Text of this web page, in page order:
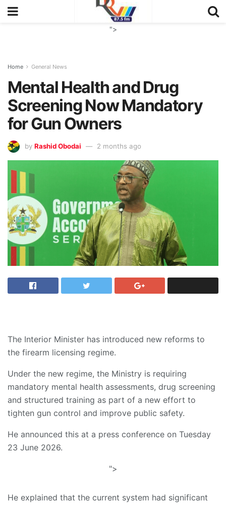
">
Home General News
Mental Health and Drug
Screening Now Mandatory
for Gun Owners
by Rashid Obodai 2 months ago
The Interior Minister has introduced new reforms to
the firearm licensing regime.
Under the new regime, the Ministry is requiring
mandatory mental health assessments, drug screening
and structured training as part of a new effort to
tighten gun control and improve public safety.
He announced this at a press conference on Tuesday
23 June 2026.
">
He explained that the current system had significant